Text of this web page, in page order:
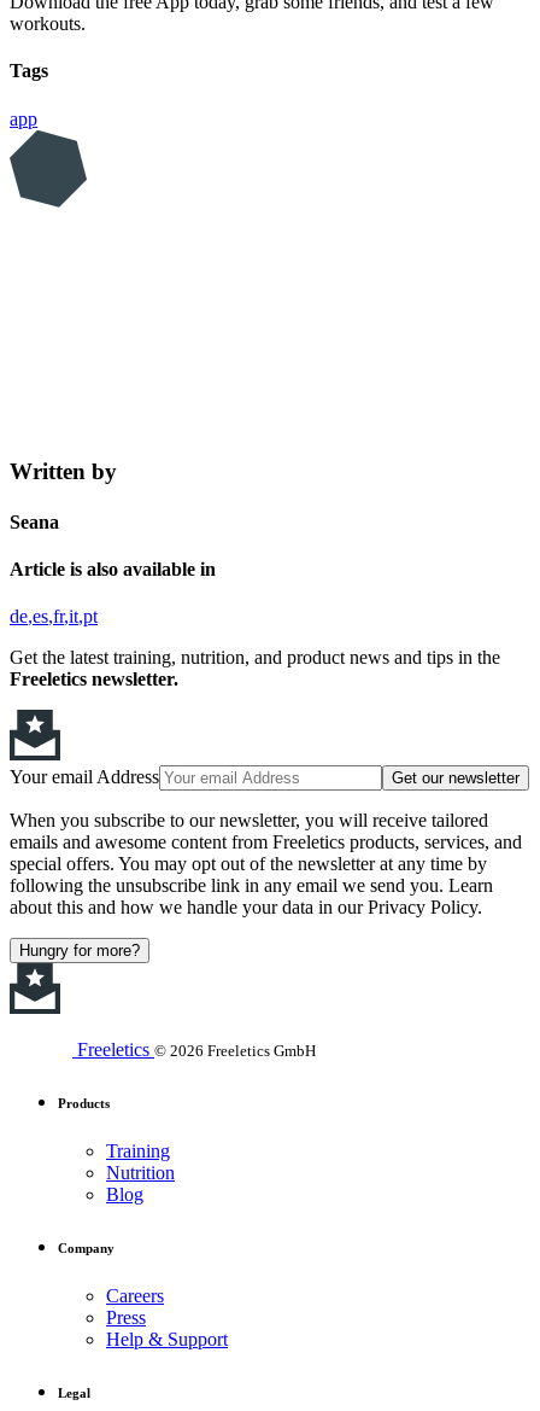
workouts.
Tags
app
Written by
Seana
Article is also available in
de es fr it pt
Get the latest training, nutrition, and product news and tips in the
Freeletics newsletter.
Your email Address Get our newsletter
When you subscribe to our newsletter, you will receive tailored
emails and awesome content from Freeletics products, services, and
special offers. You may opt out of the newsletter at any time by
following the unsubscribe link in any email we send you. Learn
about this and how we handle your data in our Privacy Policy.
Hungry for more?
Freeletics © 2026 Freeletics GmbH
Products
Training
Nutrition
Blog
Company
Careers
Press
Help & Support
Legal